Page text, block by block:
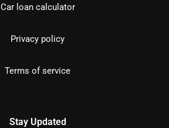
Car loan calculator
Privacy policy
Terms of service
Stay Updated